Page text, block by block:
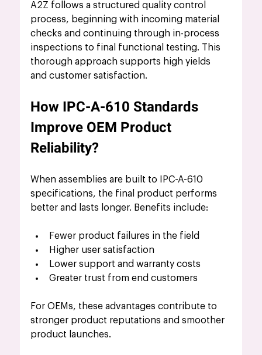
A2Z follows a structured quality control
process, beginning with incoming material
checks and continuing through in-process
inspections to final functional testing. This
thorough approach supports high yields
and customer satisfaction.
How IPC-A-610 Standards
Improve OEM Product
Reliability?
When assemblies are built to IPC-A-610
specifications, the final product performs
better and lasts longer. Benefits include:
Fewer product failures in the field
Higher user satisfaction
Lower support and warranty costs
Greater trust from end customers
For OEMs, these advantages contribute to
stronger product reputations and smoother
product launches.